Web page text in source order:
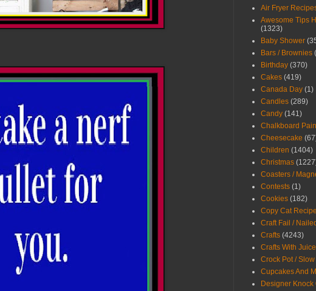
Air Fryer
Awesome Tips
(1323)
Baby Shower
Bars / Brownies
Birthday (370)
Cakes (419)
Canada Day (1)
Candles (289)
Candy (141)
Chalkboard
Cheesecake
Children (1404)
Christmas
Coasters /
Contests (1)
Cookies (182)
Copy Cat
Craft Fail /
Crafts (4243)
Crafts With
Crock Pot /
Cupcakes And
Designer Knock